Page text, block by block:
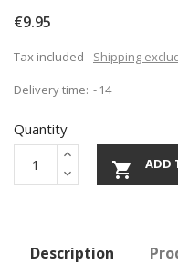
€9.95
Tax included
Shipping
Delivery time:
14
Quantity
 ADD
Description